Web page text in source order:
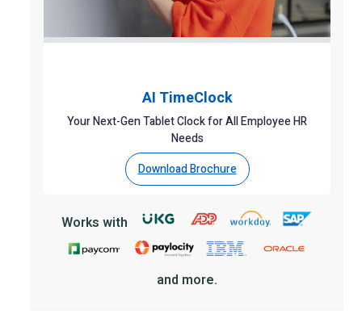
AI TimeClock
Your Next-Gen Tablet Clock for All Employee HR
Needs
Download Brochure
Works with
and more.